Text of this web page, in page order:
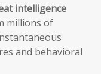
intelligence
millions of
and behavioral